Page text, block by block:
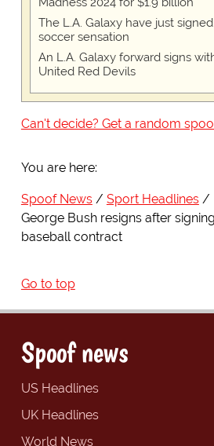
The L.A. Galaxy have just
soccer sensation
An L.A. Galaxy forward signs
United Red Devils
Can't decide? Get a random
You are here:
Spoof News
Sport Headlines
George Bush resigns after
baseball contract
Go to top
Spoof news
US Headlines
UK Headlines
World News